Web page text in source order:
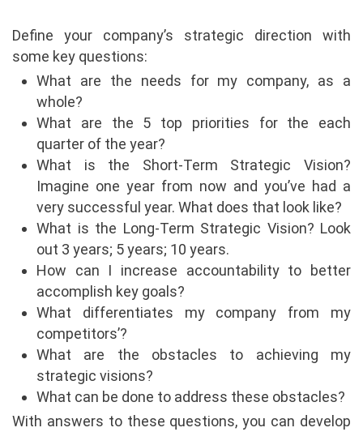
Define your company’s strategic direction with
some key questions:
What are the needs for my company, as a
whole?
What are the 5 top priorities for the each
quarter of the year?
What is the Short-Term Strategic Vision?
Imagine one year from now and you’ve had a
very successful year. What does that look like?
What is the Long-Term Strategic Vision? Look
out 3 years; 5 years; 10 years.
How can I increase accountability to better
accomplish key goals?
What differentiates my company from my
competitors’?
What are the obstacles to achieving my
strategic visions?
What can be done to address these obstacles?
With answers to these questions, you can develop